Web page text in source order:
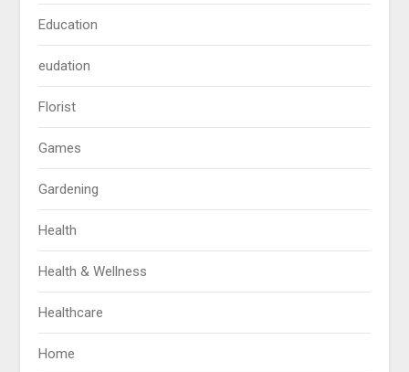
Education
eudation
Florist
Games
Gardening
Health
Health & Wellness
Healthcare
Home